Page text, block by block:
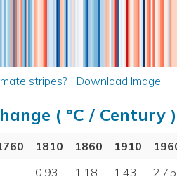
stripes? | Download Image
( °C / Century )
1810 1860 1910
0.93 1.18 1.43 2.75